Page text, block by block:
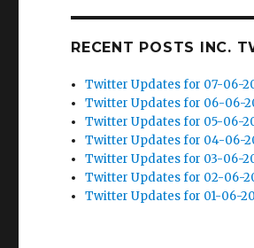
RECENT POSTS INC.
Twitter Updates for 07-06-
Twitter Updates for 06-06-
Twitter Updates for 05-06-
Twitter Updates for 04-06-
Twitter Updates for 03-06-
Twitter Updates for 02-06-
Twitter Updates for 01-06-